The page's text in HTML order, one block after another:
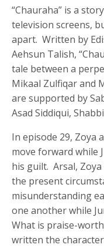
“Chauraha” is a
television screens,
apart. Written by
Aehsun Talish,
tale between a
Mikaal Zulfiqar and
are supported by
Asad Siddiqui,
In episode 29, Zoya
move forward while
his guilt. Arsal,
the present
misunderstanding
one another while
What is praise-
written the